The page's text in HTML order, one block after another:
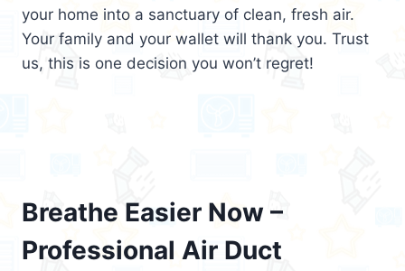
your home into a sanctuary of clean, fresh air.
Your family and your wallet will thank you. Trust
us, this is one decision you won’t regret!
Breathe Easier Now –
Professional Air Duct